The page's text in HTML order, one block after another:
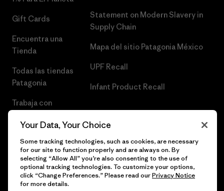
Gift Cards
Encuentra una
Tienda
Todas las tiendas
Patagonia
Trabaja con
Statement on Modern Slavery in
Supply Chain
Mapa del sitio Patagonia México
UPF Recall
Infant Product Recall
© 2026 Patagonia, Inc. Todos los derechos reservados.
Your Data, Your Choice
Some tracking technologies, such as cookies, are necessary
for our site to function properly and are always on. By
selecting “Allow All” you’re also consenting to the use of
optional tracking technologies. To customize your options,
click “Change Preferences.” Please read ourPrivacy Notice
for more details.